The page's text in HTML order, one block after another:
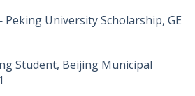
University Scholarship, GE
Student, Beijing Municipal